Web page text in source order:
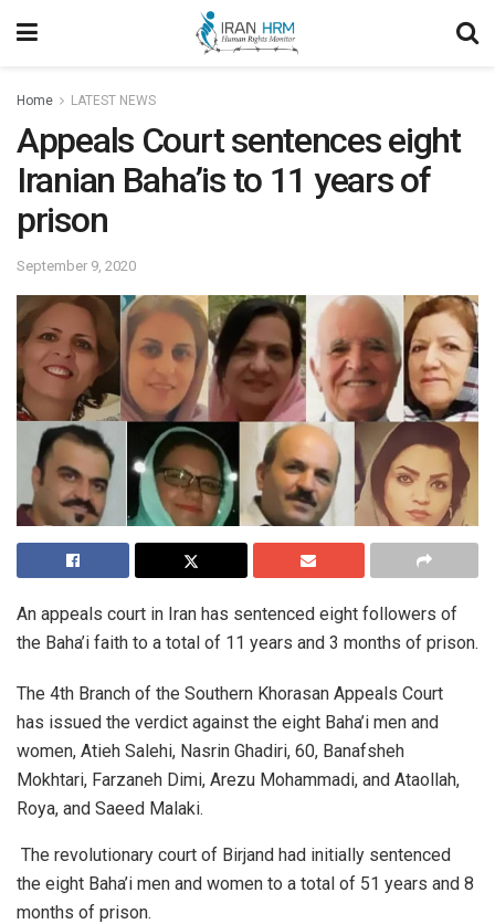
Home LATEST NEWS
Appeals Court sentences eight
Iranian Baha’is to 11 years of
prison
September 9, 2020
An appeals court in Iran has sentenced eight followers of
the Baha’i faith to a total of 11 years and 3 months of prison.
The 4th Branch of the Southern Khorasan Appeals Court
has issued the verdict against the eight Baha’i men and
women, Atieh Salehi, Nasrin Ghadiri, 60, Banafsheh
Mokhtari, Farzaneh Dimi, Arezu Mohammadi, and Ataollah,
Roya, and Saeed Malaki.
The revolutionary court of Birjand had initially sentenced
the eight Baha’i men and women to a total of 51 years and 8
months of prison.